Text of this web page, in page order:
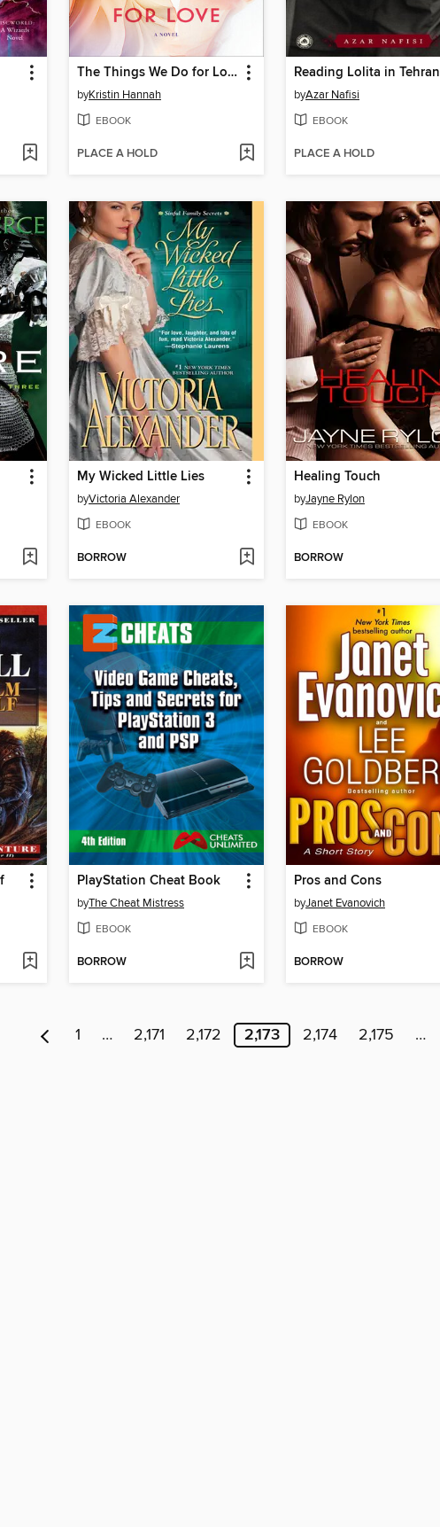
The Things We Do for Love
byKristin Hannah
EBOOK
PLACE A HOLD
Reading Lolita in Tehran
byAzar Nafisi
EBOOK
PLACE A HOLD
My Wicked Little Lies
byVictoria Alexander
EBOOK
BORROW
Healing Touch
byJayne Rylon
EBOOK
BORROW
PlayStation Cheat Book
byThe Cheat Mistress
EBOOK
BORROW
Pros and Cons
byJanet Evanovich
EBOOK
BORROW
1 … 2,171 2,172 2,173 2,174 2,175 …